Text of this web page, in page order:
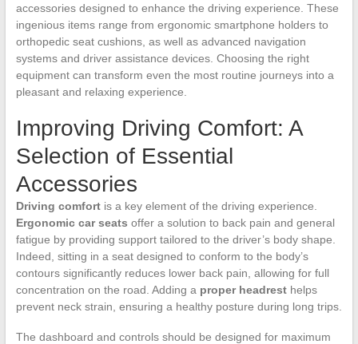
accessories designed to enhance the driving experience. These
ingenious items range from ergonomic smartphone holders to
orthopedic seat cushions, as well as advanced navigation
systems and driver assistance devices. Choosing the right
equipment can transform even the most routine journeys into a
pleasant and relaxing experience.
Improving Driving Comfort: A
Selection of Essential
Accessories
Driving comfortis a key element of the driving experience.
Ergonomic car seats offer a solution to back pain and general
fatigue by providing support tailored to the driver’s body shape.
Indeed, sitting in a seat designed to conform to the body’s
contours significantly reduces lower back pain, allowing for full
concentration on the road. Adding a proper headresthelps
prevent neck strain, ensuring a healthy posture during long trips.
The dashboard and controls should be designed for maximum